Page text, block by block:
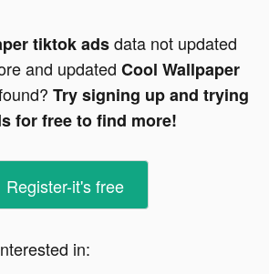
tiktok adsdata not updated
and updated Cool Wallpaper
Try signing up and trying
for free to find more!
Register-it's free
in: